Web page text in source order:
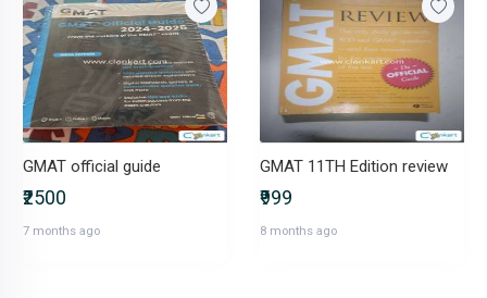
GMAT official guide
₹2500
7 months ago
GMAT 11TH Edition review
₹999
8 months ago